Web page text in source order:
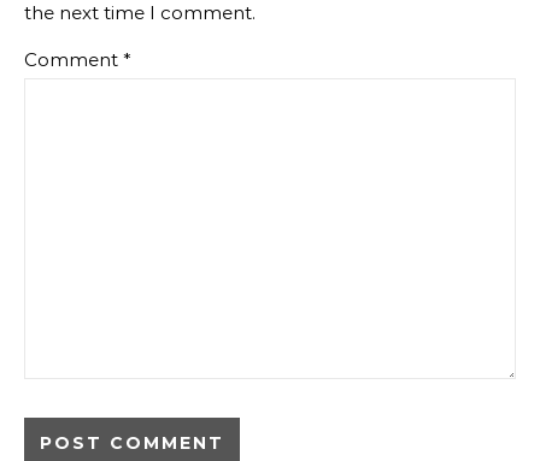
the next time I comment.
Comment *